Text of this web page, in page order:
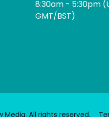
8:30am - 5:30pm
GMT/BST)
All rights reserved.